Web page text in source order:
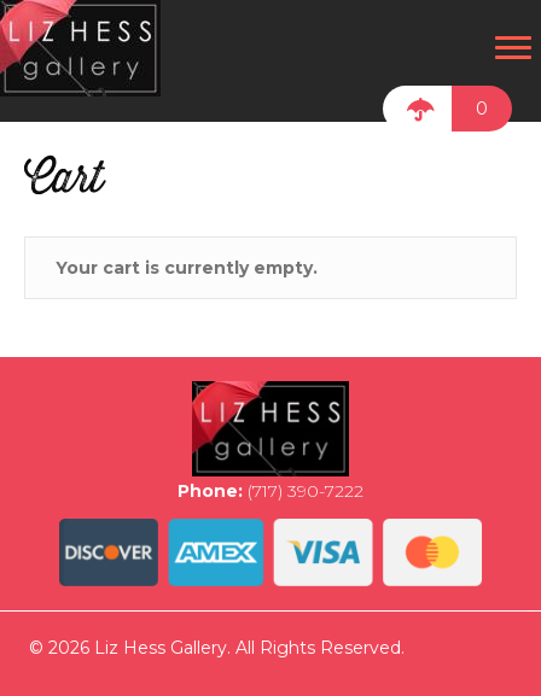
0
Cart
Your cart is currently empty.
Phone: (717) 390-7222
© 2026 Liz Hess Gallery. All Rights Reserved.